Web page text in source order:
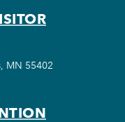
MN 55402